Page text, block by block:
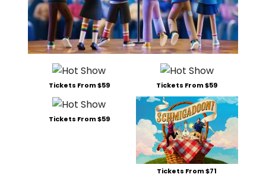
Tickets From $59 Tickets From $59
Tickets From $59
Tickets From $71